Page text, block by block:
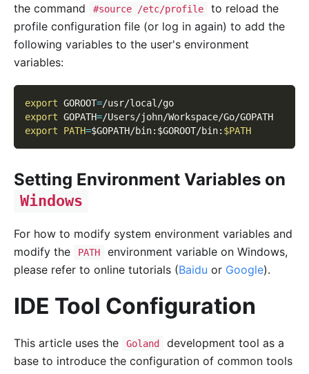
the command
#source /etc/profile
to reload the
profile configuration file (or log in again) to add the
following variables to the user's environment
variables:
export GOROOT=/usr/local/go
export GOPATH=/Users/john/Workspace/Go/GOPATH
export
PATH=$GOPATH/bin: $GOROOT/bin: $PATH
Setting Environment Variables on
Windows
For how to modify system environment variables and
modify the
PATH
environment variable on Windows,
please refer to online tutorials (Baidu or Google).
IDE Tool Configuration
This article uses the Goland
development tool as a
base to introduce the configuration of common tools